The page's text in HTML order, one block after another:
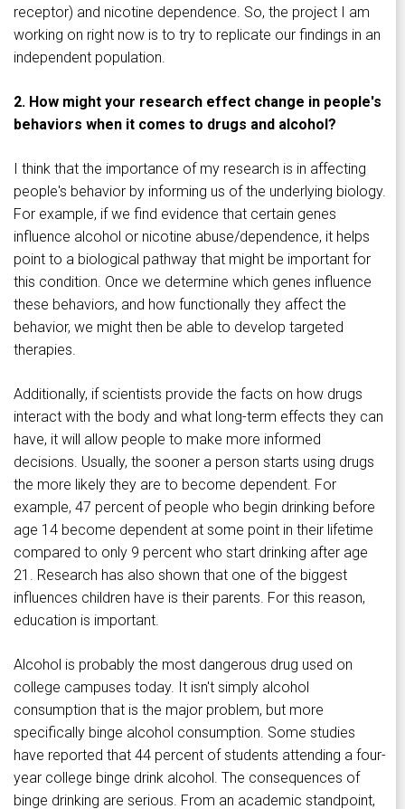
receptor) and nicotine dependence. So, the project I am
working on right now is to try to replicate our findings in an
independent population.
2. How might your research effect change in people's
behaviors when it comes to drugs and alcohol?
I think that the importance of my research is in affecting
people's behavior by informing us of the underlying biology.
For example, if we find evidence that certain genes
influence alcohol or nicotine abuse/dependence, it helps
point to a biological pathway that might be important for
this condition. Once we determine which genes influence
these behaviors, and how functionally they affect the
behavior, we might then be able to develop targeted
therapies.
Additionally, if scientists provide the facts on how drugs
interact with the body and what long-term effects they can
have, it will allow people to make more informed
decisions. Usually, the sooner a person starts using drugs
the more likely they are to become dependent. For
example, 47 percent of people who begin drinking before
age 14 become dependent at some point in their lifetime
compared to only 9 percent who start drinking after age
21. Research has also shown that one of the biggest
influences children have is their parents. For this reason,
education is important.
Alcohol is probably the most dangerous drug used on
college campuses today. It isn't simply alcohol
consumption that is the major problem, but more
specifically binge alcohol consumption. Some studies
have reported that 44 percent of students attending a four-
year college binge drink alcohol. The consequences of
binge drinking are serious. From an academic standpoint,